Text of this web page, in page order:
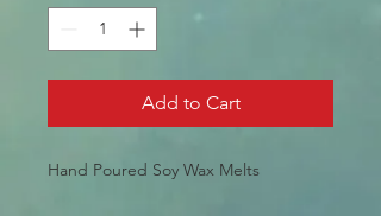
Add to Cart
Hand Poured Soy Wax Melts